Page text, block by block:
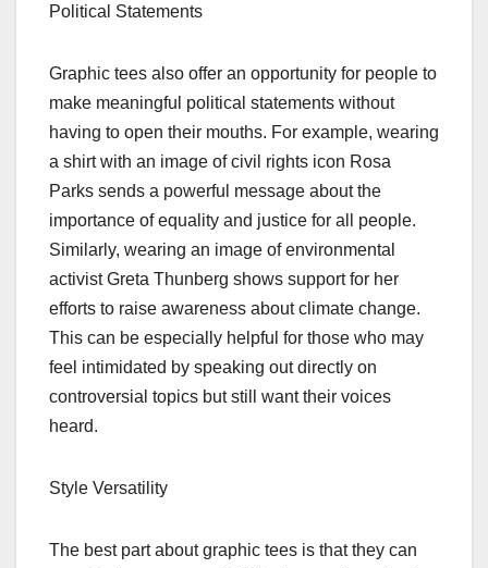
Political Statements
Graphic tees also offer an opportunity for people to
make meaningful political statements without
having to open their mouths. For example, wearing
a shirt with an image of civil rights icon Rosa
Parks sends a powerful message about the
importance of equality and justice for all people.
Similarly, wearing an image of environmental
activist Greta Thunberg shows support for her
efforts to raise awareness about climate change.
This can be especially helpful for those who may
feel intimidated by speaking out directly on
controversial topics but still want their voices
heard.
Style Versatility
The best part about graphic tees is that they can